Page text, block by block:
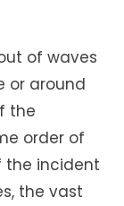
of waves
or around
the
order of
the incident
the vast